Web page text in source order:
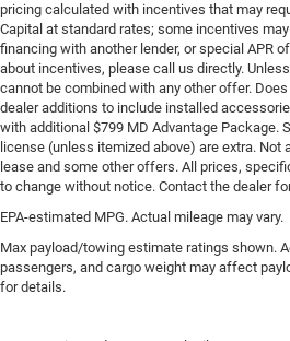
pricing calculated with incentives that may
Capital at standard rates; some incentives
financing with another lender, or special APR
about incentives, please call us directly.
cannot be combined with any other offer.
dealer additions to include installed
with additional $799 MD Advantage Package.
license (unless itemized above) are extra.
lease and some other offers. All prices,
to change without notice. Contact the dealer
EPA-estimated MPG. Actual mileage may vary.
Max payload/towing estimate ratings shown.
passengers, and cargo weight may affect
for details.